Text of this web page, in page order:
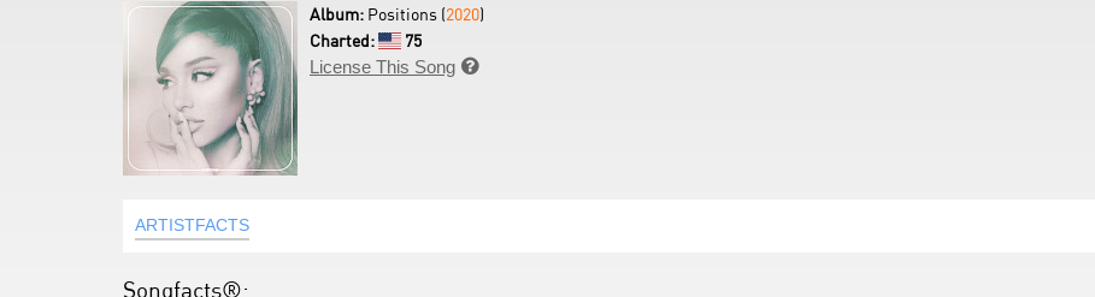
Album: Positions (2020)
Charted:
75
License This Song 
ARTISTFACTS
Songfacts®: